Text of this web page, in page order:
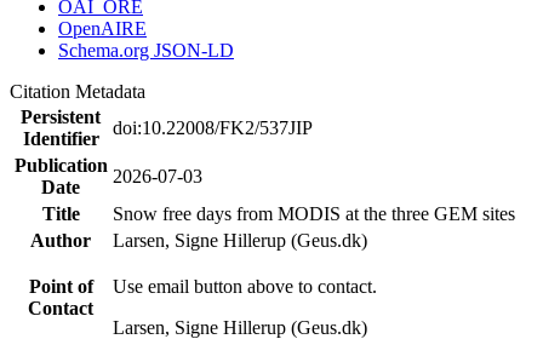
OAI_ORE
OpenAIRE
Schema.org JSON-LD
Citation Metadata
Persistent
Identifier
doi:10.22008/FK2/537JIP
Publication
Date
2026-07-03
Title
Snow free days from MODIS at the three GEM sites
Author
Larsen, Signe Hillerup (Geus.dk)
Point of
Contact
Use email button above to contact.
Larsen, Signe Hillerup (Geus.dk)